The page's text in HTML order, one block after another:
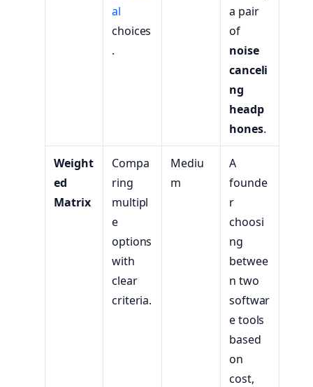
al
choices
.
a pair
of
noise
canceli
ng
headp
hones.
Weight
ed
Matrix
Compa
ring
multipl
e
options
with
clear
criteria.
Mediu
m
A
founde
r
choosi
ng
betwee
n two
softwar
e tools
based
on
cost,